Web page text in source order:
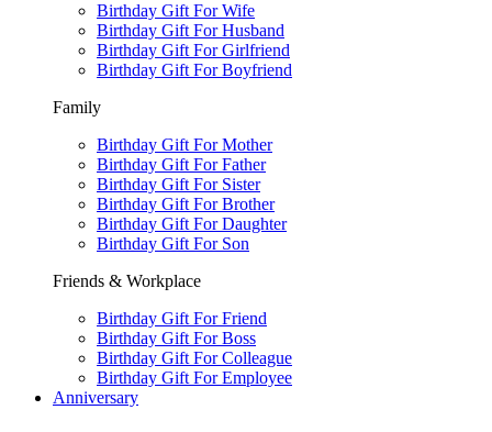
Birthday Gift For Wife
Birthday Gift For Husband
Birthday Gift For Girlfriend
Birthday Gift For Boyfriend
Family
Birthday Gift For Mother
Birthday Gift For Father
Birthday Gift For Sister
Birthday Gift For Brother
Birthday Gift For Daughter
Birthday Gift For Son
Friends & Workplace
Birthday Gift For Friend
Birthday Gift For Boss
Birthday Gift For Colleague
Birthday Gift For Employee
Anniversary